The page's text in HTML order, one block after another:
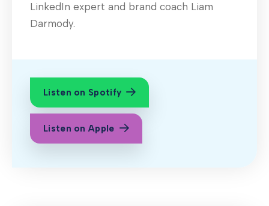
LinkedIn expert and brand coach Liam
Darmody.
Listen on Spotify
Listen on Apple